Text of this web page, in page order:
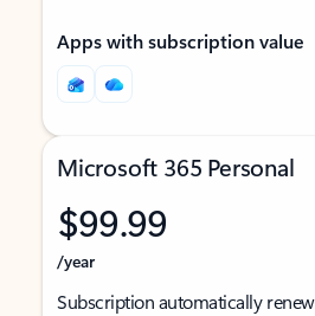
Apps with subscription value
Microsoft 365 Personal
$99.99
/year
Subscription automatically